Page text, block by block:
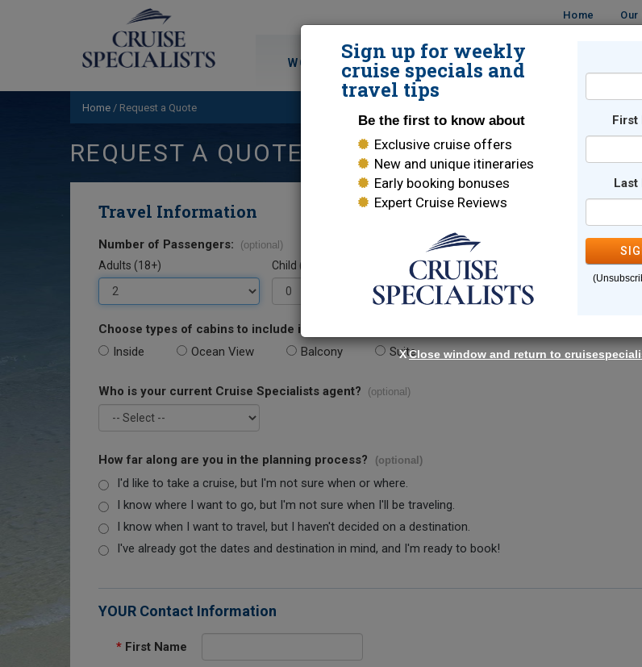
Home
WORLD CRUISES DESTINATIONS
Home / Request a Quote
REQUEST A QUOTE
Travel Information
Number of Passengers: (optional)
Adults (18+) Child (0-17)
Choose types of cabins to include in your quote.
Inside Ocean View Balcony Suite
Who is your current Cruise Specialists agent? (optional)
How far along are you in the planning process? (optional)
I'd like to take a cruise, but I'm not sure when or where.
I know where I want to go, but I'm not sure when I'll be traveling.
I know when I want to travel, but I haven't decided on a destination.
I've already got the dates and destination in mind, and I'm ready to book!
YOUR Contact Information
* First Name
Sign up for weekly
cruise specials and
travel tips
Be the first to know about
Exclusive cruise offers
New and unique itineraries
Early booking bonuses
Expert Cruise Reviews
First
Last
XClose window and return to